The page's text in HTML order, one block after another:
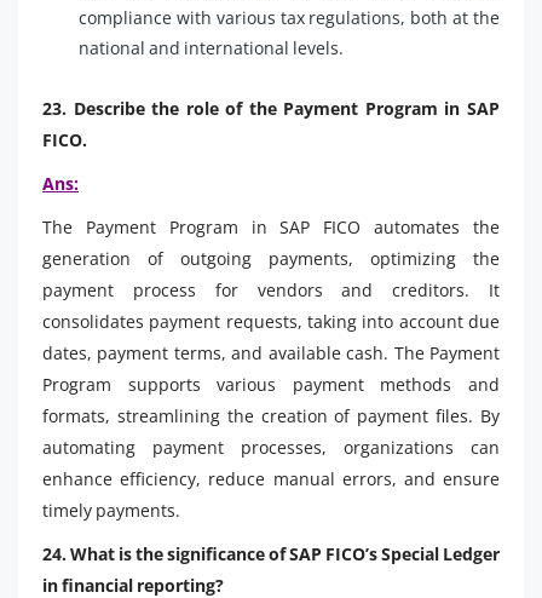
compliance with various tax regulations, both at the
national and international levels.
23. Describe the role of the Payment Program in SAP
FICO.
Ans:
The Payment Program in SAP FICO automates the
generation of outgoing payments, optimizing the
payment process for vendors and creditors. It
consolidates payment requests, taking into account due
dates, payment terms, and available cash. The Payment
Program supports various payment methods and
formats, streamlining the creation of payment files. By
automating payment processes, organizations can
enhance efficiency, reduce manual errors, and ensure
timely payments.
24. What is the significance of SAP FICO’s Special Ledger
in financial reporting?